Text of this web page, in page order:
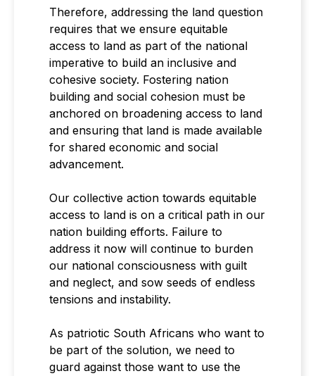
Therefore, addressing the land question
requires that we ensure equitable
access to land as part of the national
imperative to build an inclusive and
cohesive society. Fostering nation
building and social cohesion must be
anchored on broadening access to land
and ensuring that land is made available
for shared economic and social
advancement.
Our collective action towards equitable
access to land is on a critical path in our
nation building efforts. Failure to
address it now will continue to burden
our national consciousness with guilt
and neglect, and sow seeds of endless
tensions and instability.
As patriotic South Africans who want to
be part of the solution, we need to
guard against those want to use the